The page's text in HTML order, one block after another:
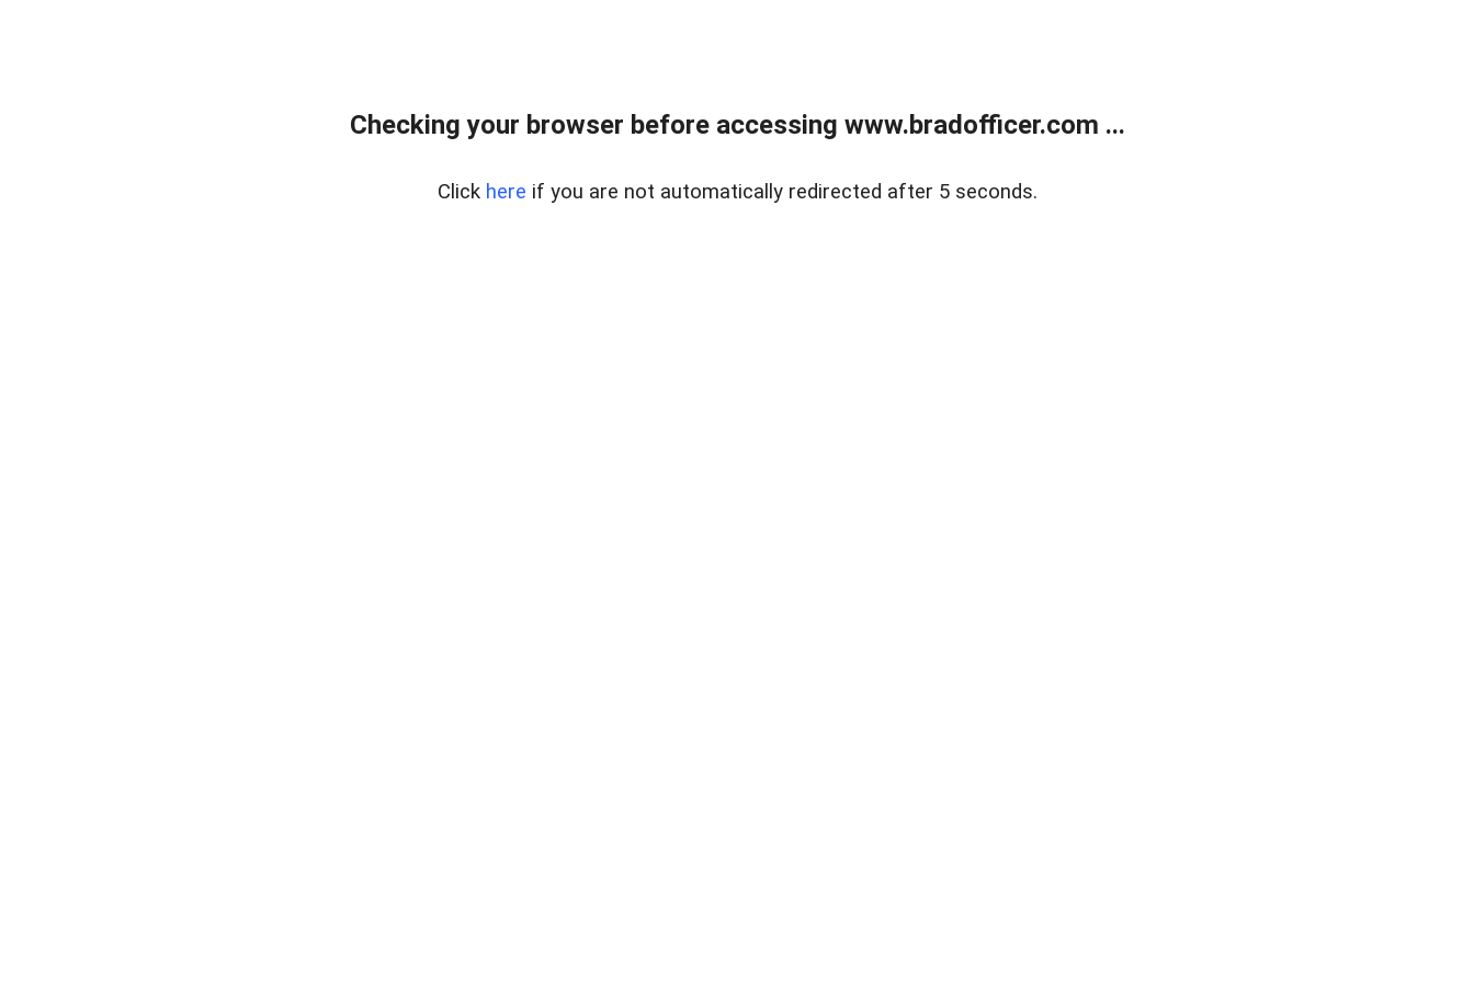
Checking your browser before accessing www.bradofficer.com ...
Click here if you are not automatically redirected after 5 seconds.